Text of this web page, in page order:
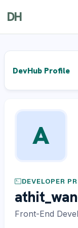
DH
DevHub Profile
A
DEVELOPER
Front-End